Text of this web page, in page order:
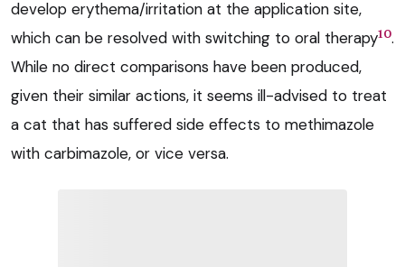
develop erythema/irritation at the application site,
which can be resolved with switching to oral therapy10.
While no direct comparisons have been produced,
given their similar actions, it seems ill-advised to treat
a cat that has suffered side effects to methimazole
with carbimazole, or vice versa.